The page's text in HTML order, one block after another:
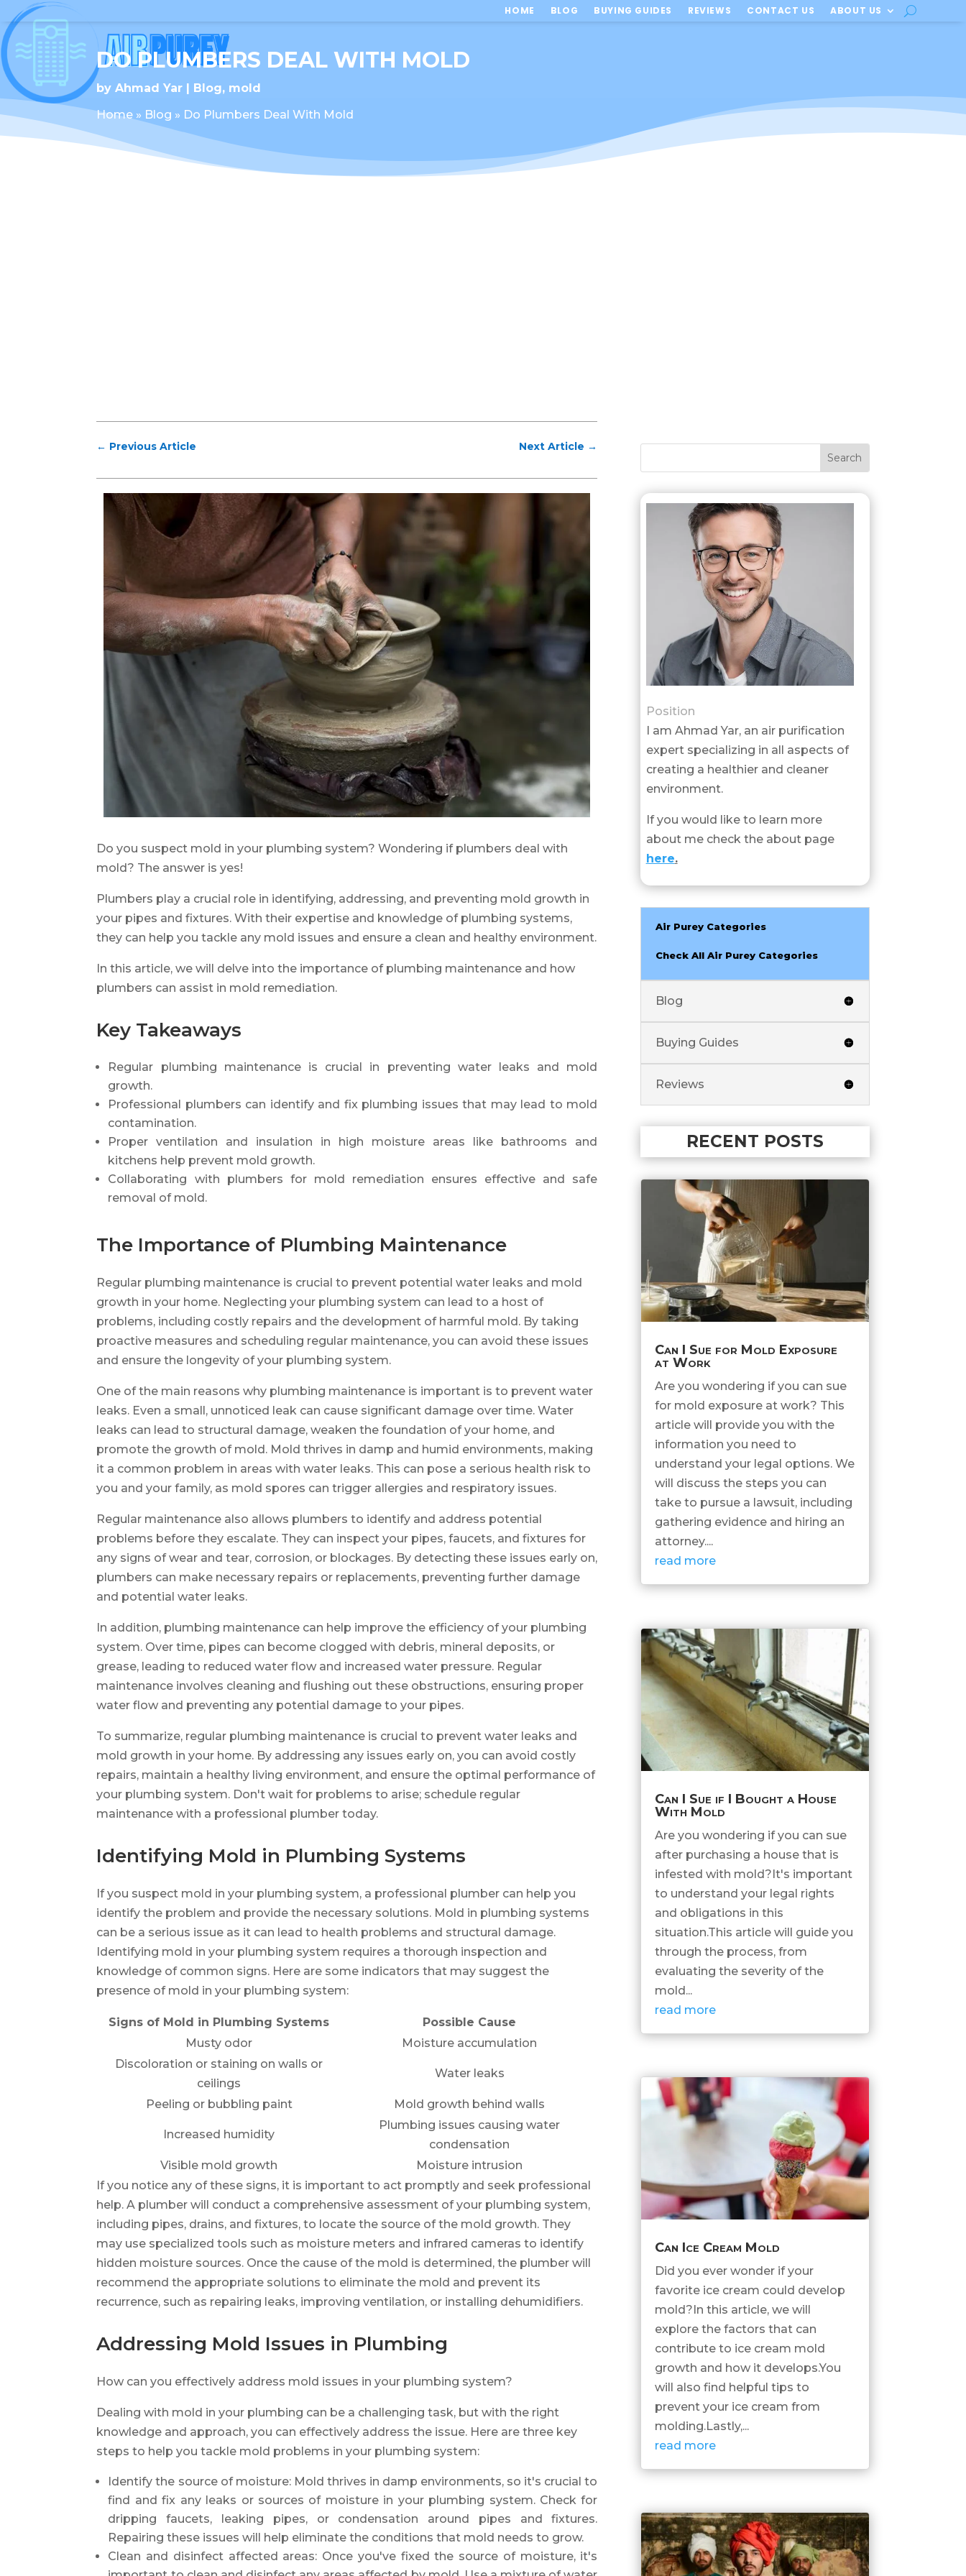
HOME BLOG BUYING GUIDES REVIEWS CONTACT US ABOUT US
DO PLUMBERS DEAL WITH MOLD
byAhmad Yar Blog, mold
Home » Blog » Do Plumbers Deal With Mold
← Previous Article Next Article →
Do you suspect mold in your plumbing system? Wondering if plumbers deal with
mold? The answer is yes!
Plumbers play a crucial role in identifying, addressing, and preventing mold growth in
your pipes and fixtures. With their expertise and knowledge of plumbing systems,
they can help you tackle any mold issues and ensure a clean and healthy environment.
In this article, we will delve into the importance of plumbing maintenance and how
plumbers can assist in mold remediation.
Key Takeaways
Regular plumbing maintenance is crucial in preventing water leaks and mold
growth.
Professional plumbers can identify and fix plumbing issues that may lead to mold
contamination.
Proper ventilation and insulation in high moisture areas like bathrooms and
kitchens help prevent mold growth.
Collaborating with plumbers for mold remediation ensures effective and safe
removal of mold.
The Importance of Plumbing Maintenance
Regular plumbing maintenance is crucial to prevent potential water leaks and mold
growth in your home. Neglecting your plumbing system can lead to a host of
problems, including costly repairs and the development of harmful mold. By taking
proactive measures and scheduling regular maintenance, you can avoid these issues
and ensure the longevity of your plumbing system.
One of the main reasons why plumbing maintenance is important is to prevent water
leaks. Even a small, unnoticed leak can cause significant damage over time. Water
leaks can lead to structural damage, weaken the foundation of your home, and
promote the growth of mold. Mold thrives in damp and humid environments, making
it a common problem in areas with water leaks. This can pose a serious health risk to
you and your family, as mold spores can trigger allergies and respiratory issues.
Regular maintenance also allows plumbers to identify and address potential
problems before they escalate. They can inspect your pipes, faucets, and fixtures for
any signs of wear and tear, corrosion, or blockages. By detecting these issues early on,
plumbers can make necessary repairs or replacements, preventing further damage
and potential water leaks.
In addition, plumbing maintenance can help improve the efficiency of your plumbing
system. Over time, pipes can become clogged with debris, mineral deposits, or
grease, leading to reduced water flow and increased water pressure. Regular
maintenance involves cleaning and flushing out these obstructions, ensuring proper
water flow and preventing any potential damage to your pipes.
To summarize, regular plumbing maintenance is crucial to prevent water leaks and
mold growth in your home. By addressing any issues early on, you can avoid costly
repairs, maintain a healthy living environment, and ensure the optimal performance of
your plumbing system. Don't wait for problems to arise; schedule regular
maintenance with a professional plumber today.
Identifying Mold in Plumbing Systems
If you suspect mold in your plumbing system, a professional plumber can help you
identify the problem and provide the necessary solutions. Mold in plumbing systems
can be a serious issue as it can lead to health problems and structural damage.
Identifying mold in your plumbing system requires a thorough inspection and
knowledge of common signs. Here are some indicators that may suggest the
presence of mold in your plumbing system:
Signs of Mold in Plumbing Systems
Possible Cause
Musty odor
Moisture accumulation
Discoloration or staining on walls or
ceilings
Water leaks
Peeling or bubbling paint Mold growth behind walls
Increased humidity
Plumbing issues causing water
condensation
Visible mold growth
Moisture intrusion
If you notice any of these signs, it is important to act promptly and seek professional
help. A plumber will conduct a comprehensive assessment of your plumbing system,
including pipes, drains, and fixtures, to locate the source of the mold growth. They
may use specialized tools such as moisture meters and infrared cameras to identify
hidden moisture sources. Once the cause of the mold is determined, the plumber will
recommend the appropriate solutions to eliminate the mold and prevent its
recurrence, such as repairing leaks, improving ventilation, or installing dehumidifiers.
Addressing Mold Issues in Plumbing
How can you effectively address mold issues in your plumbing system?
Dealing with mold in your plumbing can be a challenging task, but with the right
knowledge and approach, you can effectively address the issue. Here are three key
steps to help you tackle mold problems in your plumbing system:
Identify the source of moisture: Mold thrives in damp environments, so it's crucial to
find and fix any leaks or sources of moisture in your plumbing system. Check for
dripping faucets, leaking pipes, or condensation around pipes and fixtures.
Repairing these issues will help eliminate the conditions that mold needs to grow.
Clean and disinfect affected areas: Once you've fixed the source of moisture, it's
Position
I am Ahmad Yar, an air purification
expert specializing in all aspects of
creating a healthier and cleaner
environment.
If you would like to learn more
about me check the about page
here.
Air Purey Categories
Check All Air Purey Categories
Blog
Buying Guides
Reviews
RECENT POSTS
Can I Sue for Mold Exposure
at Work
Are you wondering if you can sue
for mold exposure at work? This
article will provide you with the
information you need to
understand your legal options. We
will discuss the steps you can
take to pursue a lawsuit, including
gathering evidence and hiring an
attorney....
read more
Can I Sue if I Bought a House
With Mold
Are you wondering if you can sue
after purchasing a house that is
infested with mold?It's important
to understand your legal rights
and obligations in this
situation.This article will guide you
through the process, from
evaluating the severity of the
mold...
read more
Can Ice Cream Mold
Did you ever wonder if your
favorite ice cream could develop
mold?In this article, we will
explore the factors that can
contribute to ice cream mold
growth and how it develops.You
will also find helpful tips to
prevent your ice cream from
molding.Lastly,...
read more